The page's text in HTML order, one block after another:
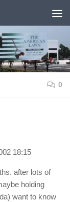
0
18:15
after lots of
holding
want to know